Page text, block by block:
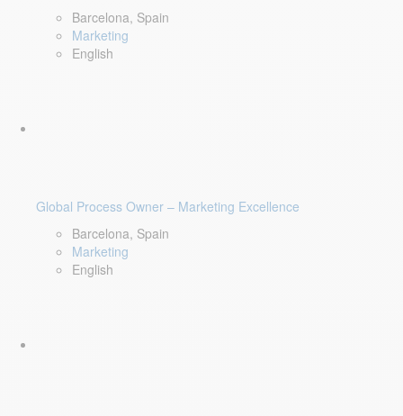
Barcelona, Spain
Marketing
English
Global Process Owner – Marketing Excellence
Barcelona, Spain
Marketing
English